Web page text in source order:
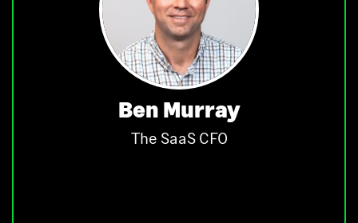
Ben Murray
The SaaS CFO